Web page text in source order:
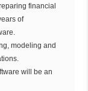
financial
of
modeling and
will be an